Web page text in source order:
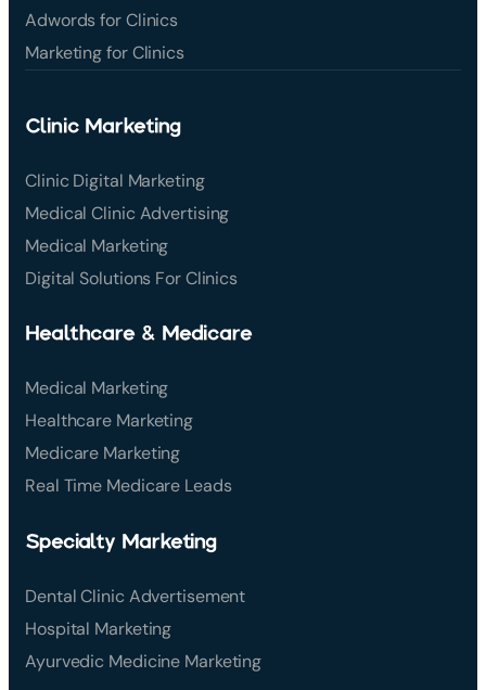
Adwords for Clinics
Marketing for Clinics
Clinic Marketing
Clinic Digital Marketing
Medical Clinic Advertising
Medical Marketing
Digital Solutions For Clinics
Healthcare & Medicare
Medical Marketing
Healthcare Marketing
Medicare Marketing
Real Time Medicare Leads
Specialty Marketing
Dental Clinic Advertisement
Hospital Marketing
Ayurvedic Medicine Marketing